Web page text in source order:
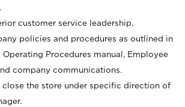
customer service leadership.
policies and procedures as outlined in
Operating Procedures manual, Employee
company communications.
close the store under specific direction of